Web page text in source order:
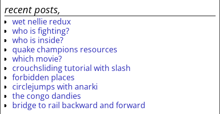
recent posts,
wet nellie redux
who is fighting?
who is inside?
quake champions resources
which movie?
crouchsliding tutorial with slash
forbidden places
circlejumps with anarki
the congo dandies
bridge to rail backward and forward